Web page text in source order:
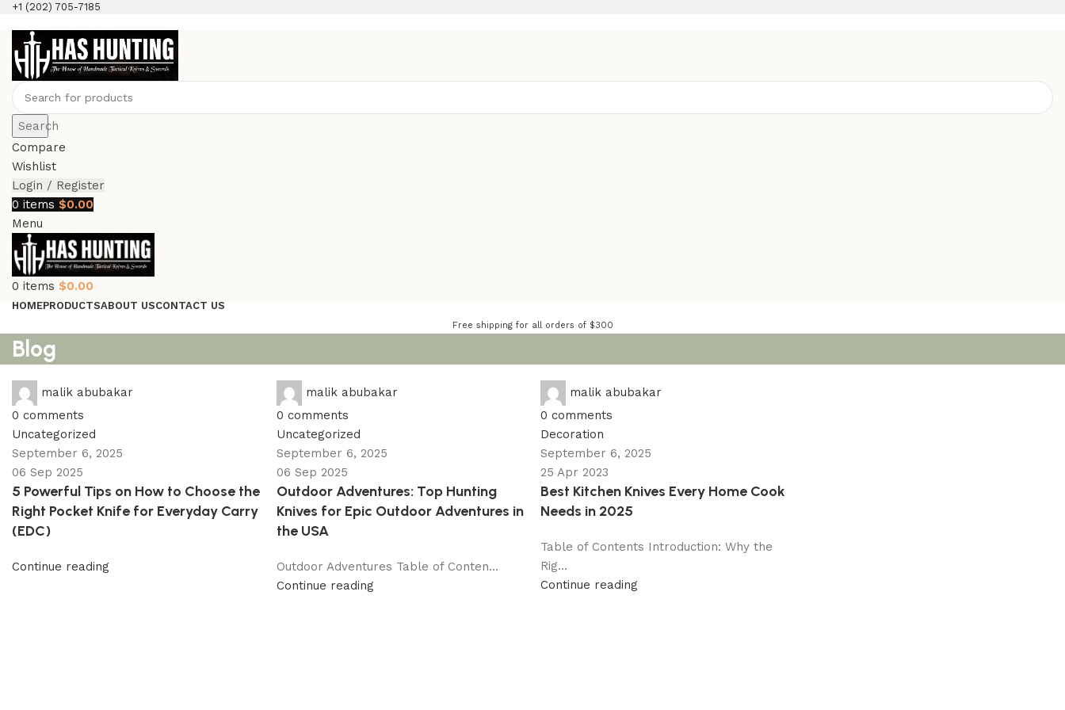
+1 (202) 705-7185
Search
Compare
Wishlist
Login / Register
0 items $0.00
Menu
0 items $0.00
HOMEPRODUCTSABOUT USCONTACT US
Free shipping for all orders of $300
Blog
malik abubakar
0 comments
Uncategorized
September 6, 2025
06 Sep 2025
5 Powerful Tips on How to Choose the
Right Pocket Knife for Everyday Carry
(EDC)
Continue reading
malik abubakar
0 comments
Uncategorized
September 6, 2025
06 Sep 2025
Outdoor Adventures: Top Hunting
Knives for Epic Outdoor Adventures in
the USA
Outdoor Adventures Table of Conten...
Continue reading
malik abubakar
0 comments
Decoration
September 6, 2025
25 Apr 2023
Best Kitchen Knives Every Home Cook
Needs in 2025
Table of Contents Introduction: Why the
Rig...
Continue reading